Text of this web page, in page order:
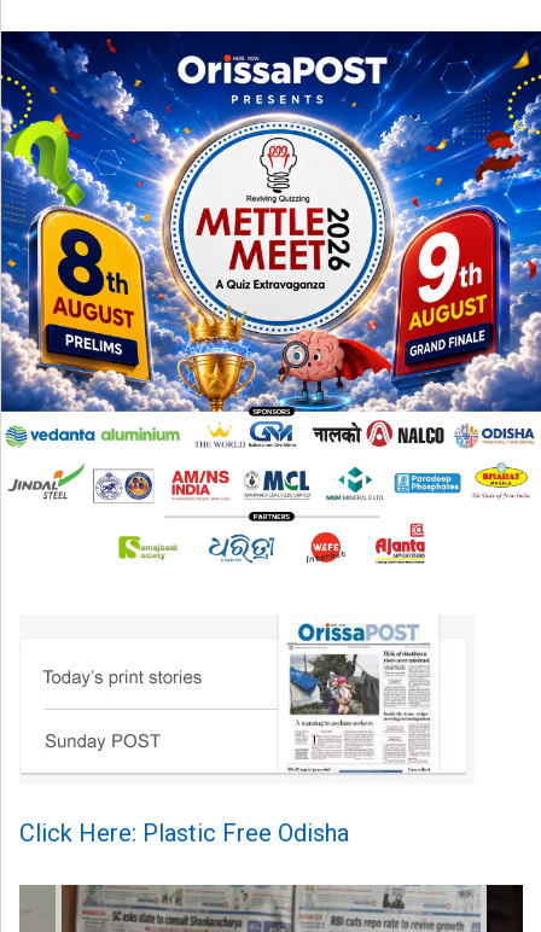
Click Here: Plastic Free Odisha